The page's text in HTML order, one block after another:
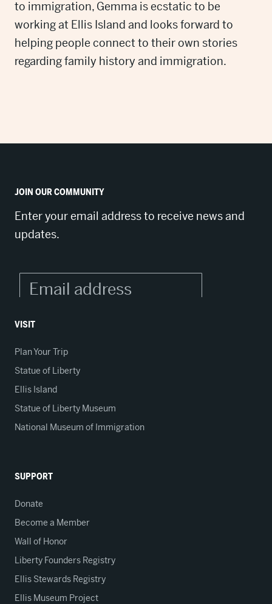
to immigration, Gemma is ecstatic to be
working at Ellis Island and looks forward to
helping people connect to their own stories
regarding family history and immigration.
JOIN OUR COMMUNITY
Enter your email address to receive news and
updates.
VISIT
Plan Your Trip
Statue of Liberty
Ellis Island
Statue of Liberty Museum
National Museum of Immigration
SUPPORT
Donate
Become a Member
Wall of Honor
Liberty Founders Registry
Ellis Stewards Registry
Ellis Museum Project